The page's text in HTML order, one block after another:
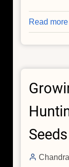
Read more
Seeds
Chandra